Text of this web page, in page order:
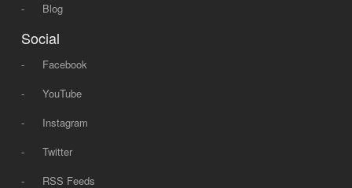
-
Blog
Social
-
Facebook
-
YouTube
-
Instagram
-
Twitter
-
RSS Feeds